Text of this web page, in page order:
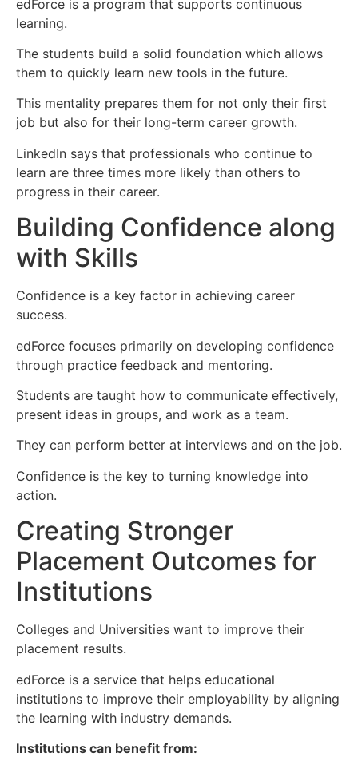
edForce is a program that supports continuous
learning.
The students build a solid foundation which allows
them to quickly learn new tools in the future.
This mentality prepares them for not only their first
job but also for their long-term career growth.
LinkedIn says that professionals who continue to
learn are three times more likely than others to
progress in their career.
Building Confidence along
with Skills
Confidence is a key factor in achieving career
success.
edForce focuses primarily on developing confidence
through practice feedback and mentoring.
Students are taught how to communicate effectively,
present ideas in groups, and work as a team.
They can perform better at interviews and on the job.
Confidence is the key to turning knowledge into
action.
Creating Stronger
Placement Outcomes for
Institutions
Colleges and Universities want to improve their
placement results.
edForce is a service that helps educational
institutions to improve their employability by aligning
the learning with industry demands.
Institutions can benefit from: